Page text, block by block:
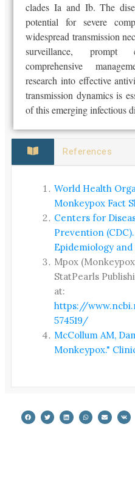
clades Ia and Ib. The
potential for severe
widespread transmission
surveillance, prompt
comprehensive
research into effective
transmission dynamics is
of this emerging infectious
References
World Health
Monkeypox Fact
Centers for
Prevention
Epidemiology and
Mpox
StatPearls
at:
https://
574519/
McCollum AM,
Monkeypox."